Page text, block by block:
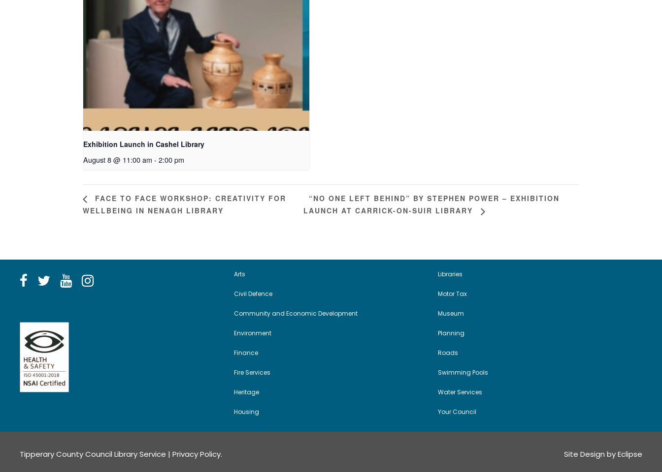
Exhibition Launch in Cashel Library
August 8 @ 11:00 am - 2:00 pm
FACE TO FACE WORKSHOP: CREATIVITY FOR
WELLBEING IN NENAGH LIBRARY
“NO ONE LEFT BEHIND” BY STEPHEN POWER – EXHIBITION
LAUNCH AT CARRICK-ON-SUIR LIBRARY
Arts
Civil Defence
Community and Economic Development
Environment
Finance
Fire Services
Heritage
Housing
Libraries
Motor Tax
Museum
Planning
Roads
Swimming Pools
Water Services
Your Council
Tipperary County Council Library Service | Privacy Policy. Site Design byEclipse